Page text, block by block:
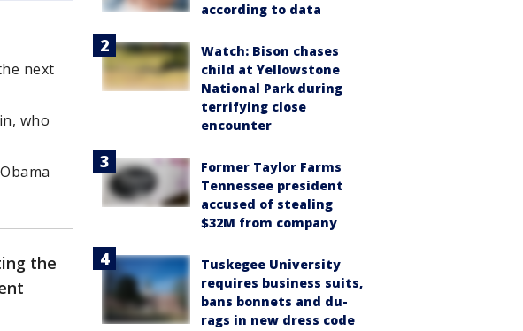
next
who
the
according to data
Watch: Bison chases
child at Yellowstone
National Park during
terrifying close
encounter
Former Taylor Farms
Tennessee president
accused of stealing
$32M from company
Tuskegee University
requires business suits,
bans bonnets and du-
rags in new dress code